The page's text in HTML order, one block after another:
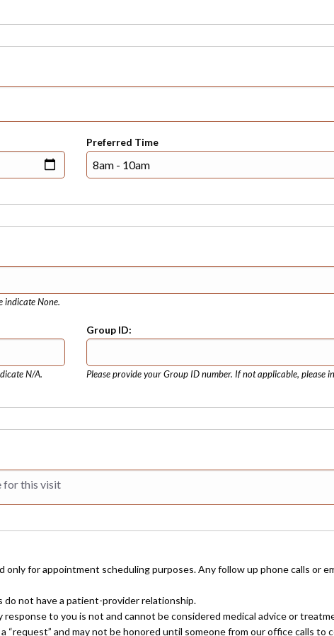
Preferred Time
indicate None.
N/A.
Group ID:
Please provide your Group ID number. If not applicable, please
for appointment scheduling purposes. Any follow up phone calls or
do not have a patient-provider relationship.
to you is not and cannot be considered medical advice or
and may not be honored until someone from our office calls to